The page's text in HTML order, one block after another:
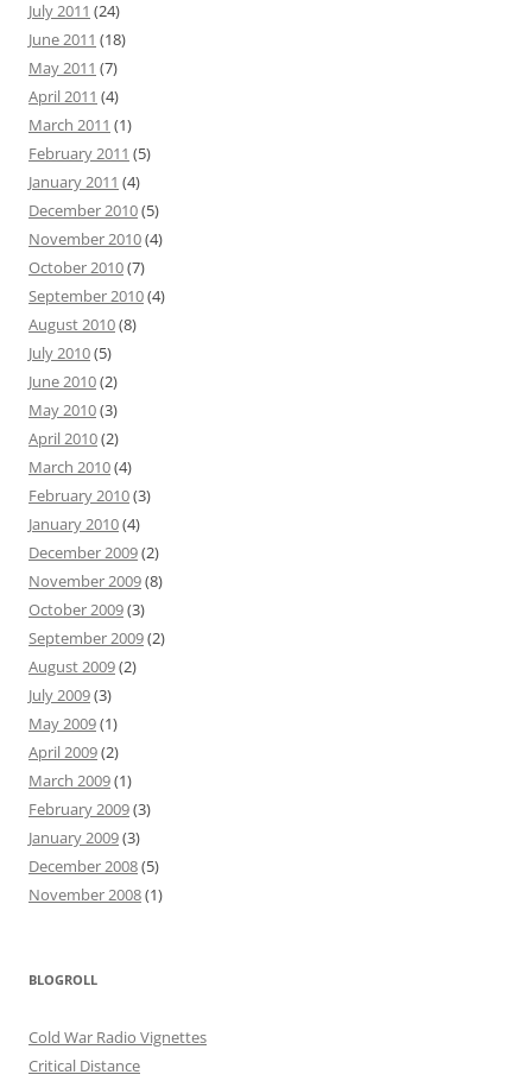
July 2011 (24)
June 2011 (18)
May 2011 (7)
April 2011 (4)
March 2011 (1)
February 2011 (5)
January 2011 (4)
December 2010(5)
November 2010(4)
October 2010(7)
September 2010(4)
August 2010(8)
July 2010(5)
June 2010(2)
May 2010(3)
April 2010(2)
March 2010(4)
February 2010(3)
January 2010(4)
December 2009(2)
November 2009(8)
October 2009(3)
September 2009(2)
August 2009(2)
July 2009(3)
May 2009(1)
April 2009(2)
March 2009(1)
February 2009(3)
January 2009(3)
December 2008(5)
November 2008(1)
BLOGROLL
Cold War Radio Vignettes
Critical Distance